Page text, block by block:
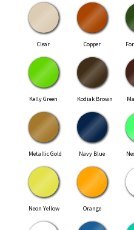
Clear Copper
Kelly Green Kodiak Brown
Metallic Gold Navy Blue
Neon Yellow Orange